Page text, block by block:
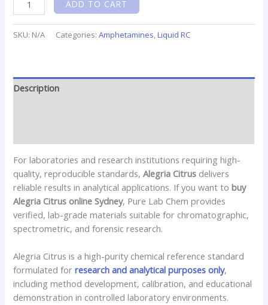
ADD TO CART
SKU: N/A Categories:Amphetamines,Liquid RC
Description
For laboratories and research institutions requiring high-
quality, reproducible standards,Alegria Citrus delivers
reliable results in analytical applications. If you want tobuy
Alegria Citrus online Sydney, Pure Lab Chem provides
verified, lab-grade materials suitable for chromatographic,
spectrometric, and forensic research.
Alegria Citrus is a high-purity chemical reference standard
formulated forresearch and analytical purposes only,
including method development, calibration, and educational
demonstration in controlled laboratory environments.